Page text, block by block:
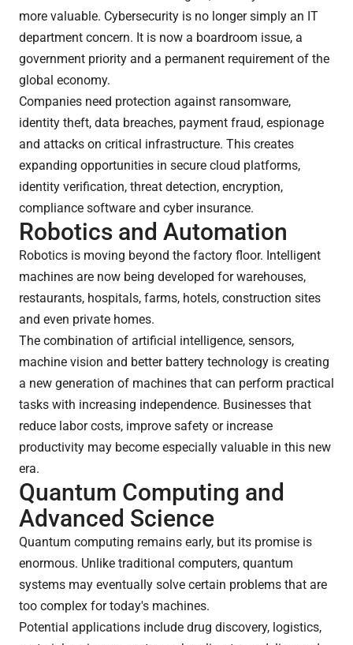
more valuable. Cybersecurity is no longer simply an IT
department concern. It is now a boardroom issue, a
government priority and a permanent requirement of the
global economy.
Companies need protection against ransomware,
identity theft, data breaches, payment fraud, espionage
and attacks on critical infrastructure. This creates
expanding opportunities in secure cloud platforms,
identity verification, threat detection, encryption,
compliance software and cyber insurance.
Robotics and Automation
Robotics is moving beyond the factory floor. Intelligent
machines are now being developed for warehouses,
restaurants, hospitals, farms, hotels, construction sites
and even private homes.
The combination of artificial intelligence, sensors,
machine vision and better battery technology is creating
a new generation of machines that can perform practical
tasks with increasing independence. Businesses that
reduce labor costs, improve safety or increase
productivity may become especially valuable in this new
era.
Quantum Computing and
Advanced Science
Quantum computing remains early, but its promise is
enormous. Unlike traditional computers, quantum
systems may eventually solve certain problems that are
too complex for today's machines.
Potential applications include drug discovery, logistics,